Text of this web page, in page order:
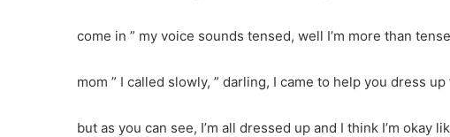
come in ” my voice sounds tensed, well I’m more than
mom ” I called slowly, ” darling, I came to help you dress up
but as you can see, I’m all dressed up and I think I’m okay